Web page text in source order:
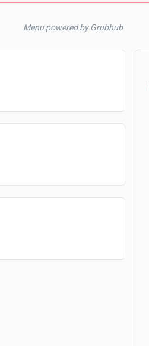
Menu powered by Grubhub